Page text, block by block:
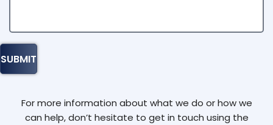
For more information about what we do or how we
can help, don’t hesitate to get in touch using the